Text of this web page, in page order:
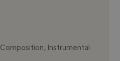
Composition, Instrumental